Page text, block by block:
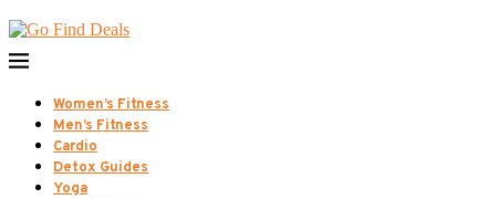
Women’s Fitness
Men’s Fitness
Cardio
Detox Guides
Yoga